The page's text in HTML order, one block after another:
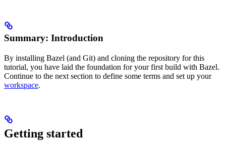
Summary: Introduction
By installing Bazel (and Git) and cloning the repository for this
tutorial, you have laid the foundation for your first build with Bazel.
Continue to the next section to define some terms and set up your
workspace.
Getting started